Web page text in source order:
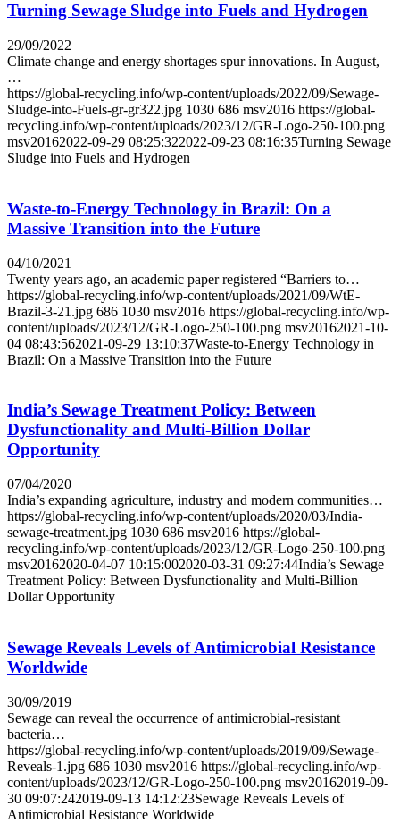
Turning Sewage Sludge into Fuels and Hydrogen
29/09/2022
Climate change and energy shortages spur innovations. In August,
…
https://global-recycling.info/wp-content/uploads/2022/09/Sewage-
Sludge-into-Fuels-gr-gr322.jpg 1030 686 msv2016 https://global-
recycling.info/wp-content/uploads/2023/12/GR-Logo-250-100.png
msv20162022-09-29 08:25:322022-09-23 08:16:35Turning Sewage
Sludge into Fuels and Hydrogen
Waste-to-Energy Technology in Brazil: On a
Massive Transition into the Future
04/10/2021
Twenty years ago, an academic paper registered “Barriers to…
https://global-recycling.info/wp-content/uploads/2021/09/WtE-
Brazil-3-21.jpg 686 1030 msv2016 https://global-recycling.info/wp-
content/uploads/2023/12/GR-Logo-250-100.png msv20162021-10-
04 08:43:562021-09-29 13:10:37Waste-to-Energy Technology in
Brazil: On a Massive Transition into the Future
India’s Sewage Treatment Policy: Between
Dysfunctionality and Multi-Billion Dollar
Opportunity
07/04/2020
India’s expanding agriculture, industry and modern communities…
https://global-recycling.info/wp-content/uploads/2020/03/India-
sewage-treatment.jpg 1030 686 msv2016 https://global-
recycling.info/wp-content/uploads/2023/12/GR-Logo-250-100.png
msv20162020-04-07 10:15:002020-03-31 09:27:44India’s Sewage
Treatment Policy: Between Dysfunctionality and Multi-Billion
Dollar Opportunity
Sewage Reveals Levels of Antimicrobial Resistance
Worldwide
30/09/2019
Sewage can reveal the occurrence of antimicrobial-resistant
bacteria…
https://global-recycling.info/wp-content/uploads/2019/09/Sewage-
Reveals-1.jpg 686 1030 msv2016 https://global-recycling.info/wp-
content/uploads/2023/12/GR-Logo-250-100.png msv20162019-09-
30 09:07:242019-09-13 14:12:23Sewage Reveals Levels of
Antimicrobial Resistance Worldwide